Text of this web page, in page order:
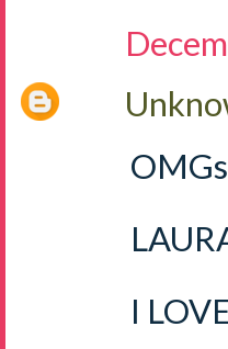
I